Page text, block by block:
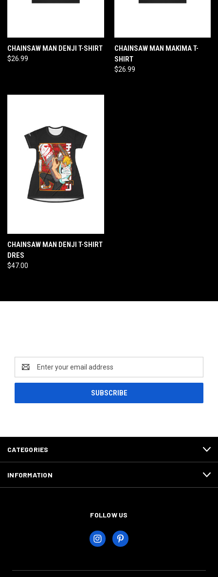
CHAINSAW MAN DENJI T-SHIRT
$26.99
CHAINSAW MAN MAKIMA T-
SHIRT
$26.99
CHAINSAW MAN DENJI T-SHIRT
DRES
$47.00
Email
Address
CATEGORIES
INFORMATION
FOLLOW US